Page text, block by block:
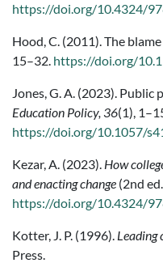
https://doi.org/10.4324/
Hood, C. (2011). The
15–32. https://doi.org/
Jones, G. A. (2023).
Education Policy, 36(1),
https://doi.org/10.1057/
Kezar, A. (2023). How
and enacting change (2nd
https://doi.org/10.4324/
Kotter, J. P. (1996). Leading
Press.